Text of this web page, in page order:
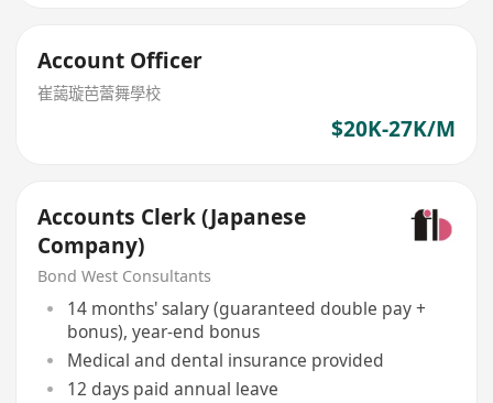
Account Officer
崔藹璇芭蕾舞學校
$20K-27K/M
Accounts Clerk (Japanese
Company)
Bond West Consultants
14 months' salary (guaranteed double pay +
bonus), year-end bonus
Medical and dental insurance provided
12 days paid annual leave